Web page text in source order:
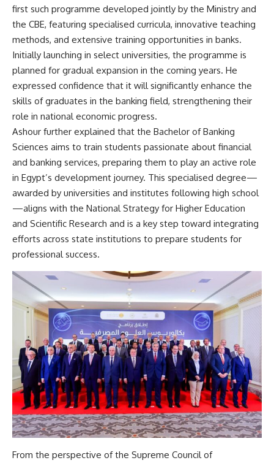
first such programme developed jointly by the Ministry and
the CBE, featuring specialised curricula, innovative teaching
methods, and extensive training opportunities in banks.
Initially launching in select universities, the programme is
planned for gradual expansion in the coming years. He
expressed confidence that it will significantly enhance the
skills of graduates in the banking field, strengthening their
role in national economic progress.
Ashour further explained that the Bachelor of Banking
Sciences aims to train students passionate about financial
and banking services, preparing them to play an active role
in Egypt’s development journey. This specialised degree—
awarded by universities and institutes following high school
—aligns with the National Strategy for Higher Education
and Scientific Research and is a key step toward integrating
efforts across state institutions to prepare students for
professional success.
From the perspective of the Supreme Council of